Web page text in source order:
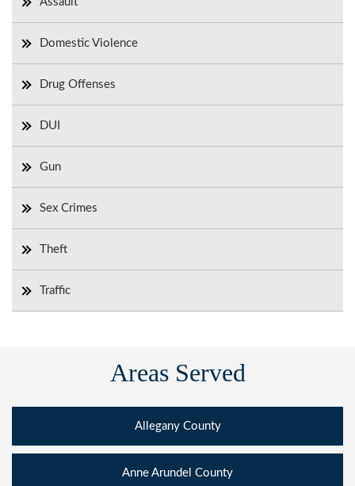
Domestic Violence
Drug Offenses
DUI
Gun
Sex Crimes
Theft
Traffic
Areas Served
Allegany County
Anne Arundel County